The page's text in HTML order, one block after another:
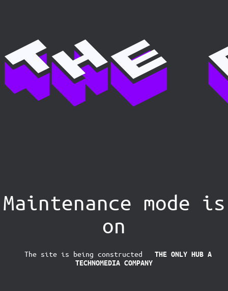
Maintenance mode is
on
The site is being constructed THE ONLY HUB A
TECHNOMEDIA COMPANY